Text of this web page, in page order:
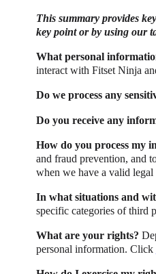
This summary provides
key point or by using our
What personal
interact with Fitset Ninja
Do we process any
Do you receive any
How do you process my
and fraud prevention, and
when we have a valid
In what situations and
specific categories of third
What are your rights?
personal information. Click